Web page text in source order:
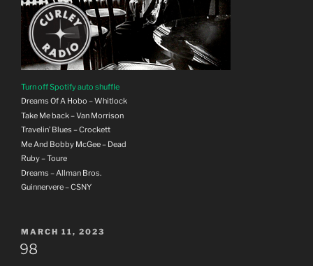
Turn off Spotify auto shuffle
Dreams Of A Hobo – Whitlock
Take Me back – Van Morrison
Travelin’ Blues – Crockett
Me And Bobby McGee – Dead
Ruby – Toure
Dreams – Allman Bros.
Guinnervere – CSNY
POSTED
ON
MARCH 11, 2023
98